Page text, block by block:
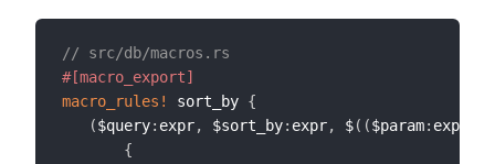
// src/db/macros.rs
#[macro_export]
macro_rules!
sort_by {
($query: expr, $sort_by: expr, $( ($param: expr
{